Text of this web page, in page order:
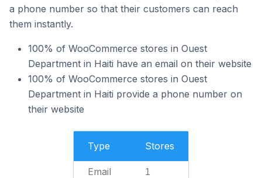
a phone number so that their customers can reach
them instantly.
100% of WooCommerce stores in Ouest
Department in Haiti have an email on their website
100% of WooCommerce stores in Ouest
Department in Haiti provide a phone number on
their website
Type Stores
Email 1